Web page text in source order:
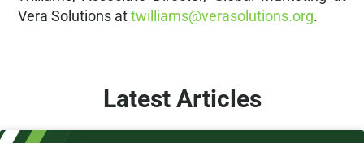
Vera Solutions attwilliams@verasolutions.org.
Latest Articles